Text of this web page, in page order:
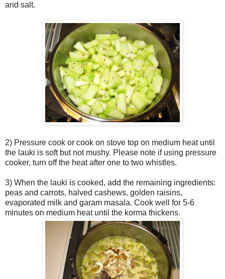
and salt.
2) Pressure cook or cook on stove top on medium heat until
the lauki is soft but not mushy. Please note if using pressure
cooker, turn off the heat after one to two whistles.
3) When the lauki is cooked, add the remaining ingredients:
peas and carrots, halved cashews, golden raisins,
evaporated milk and garam masala. Cook well for 5-6
minutes on medium heat until the korma thickens.